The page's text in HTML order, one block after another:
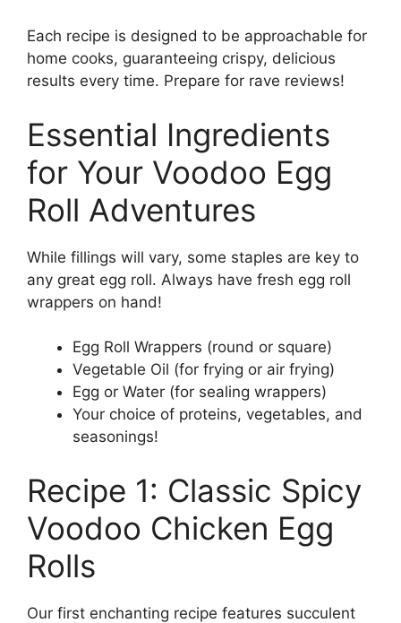
Each recipe is designed to be approachable for
home cooks, guaranteeing crispy, delicious
results every time. Prepare for rave reviews!
Essential Ingredients
for Your Voodoo Egg
Roll Adventures
While fillings will vary, some staples are key to
any great egg roll. Always have fresh egg roll
wrappers on hand!
Egg Roll Wrappers (round or square)
Vegetable Oil (for frying or air frying)
Egg or Water (for sealing wrappers)
Your choice of proteins, vegetables, and
seasonings!
Recipe 1: Classic Spicy
Voodoo Chicken Egg
Rolls
Our first enchanting recipe features succulent